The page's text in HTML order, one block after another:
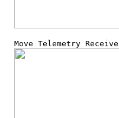
Move Telemetry